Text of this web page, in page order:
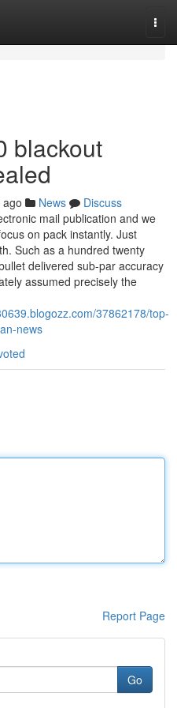
blackout
News
Discuss
mail publication and we
on pack instantly. Just
Such as a hundred twenty
delivered sub-par accuracy
assumed precisely the
37862178/top-
news
Report Page
Go